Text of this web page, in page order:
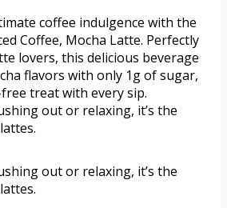
coffee indulgence with the
Coffee, Mocha Latte. Perfectly
lovers, this delicious beverage
flavors with only 1g of sugar,
treat with every sip.
out or relaxing, it’s the
out or relaxing, it’s the